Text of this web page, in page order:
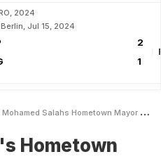
2024
Jul 15, 2024
2
1
Mohamed Salahs Hometown Mayor Defends Liverpool Star Amid Outcry Over Wedding Celebration Videos
Hometown